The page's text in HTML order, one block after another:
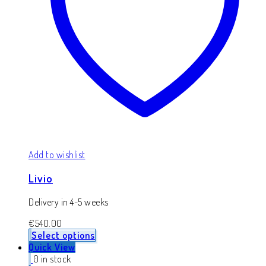
Add to wishlist
Livio
Delivery in 4-5 weeks
€540.00
Select options
Quick View
0 in stock